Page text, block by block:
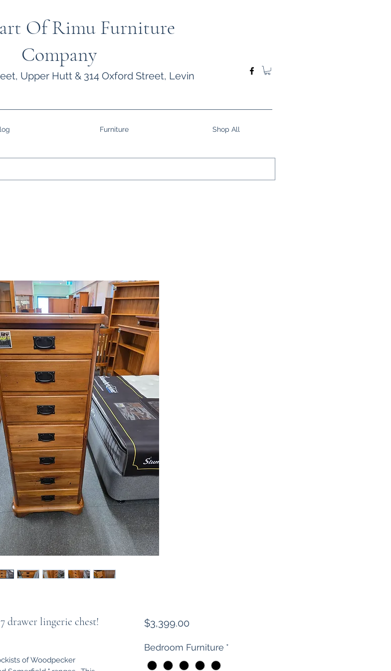
Of Rimu Furniture
Company
Upper Hutt & 314 Oxford Street, Levin
Furniture Shop All
drawer lingerie chest!
of Woodpecker
$3,399.00Price
Bedroom Furniture *